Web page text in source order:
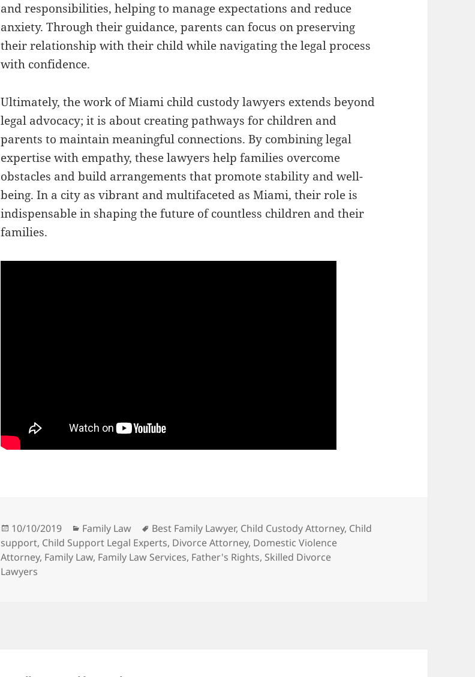
and responsibilities, helping to manage expectations and reduce
anxiety. Through their guidance, parents can focus on preserving
their relationship with their child while navigating the legal process
with confidence.
Ultimately, the work of Miami child custody lawyers extends beyond
legal advocacy; it is about creating pathways for children and
parents to maintain meaningful connections. By combining legal
expertise with empathy, these lawyers help families overcome
obstacles and build arrangements that promote stability and well-
being. In a city as vibrant and multifaceted as Miami, their role is
indispensable in shaping the future of countless children and their
families.
Posted
on
10/10/2019 Categories
Family Law Tags
Best Family Lawyer, Child Custody Attorney, Child
support, Child Support Legal Experts, Divorce Attorney, Domestic Violence
Attorney, Family Law, Family Law Services, Father's Rights, Skilled Divorce
Lawyers